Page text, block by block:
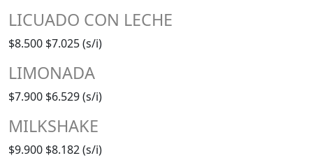
LICUADO CON LECHE
$8.500 $7.025 (s/i)
LIMONADA
$7.900 $6.529 (s/i)
MILKSHAKE
$9.900 $8.182 (s/i)